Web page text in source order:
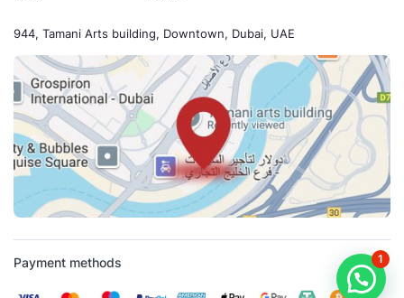
944, Tamani Arts building, Downtown, Dubai, UAE
Payment methods 1